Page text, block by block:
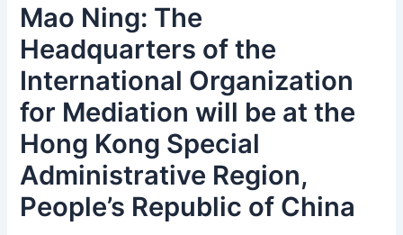
Mao Ning: The
Headquarters of the
International Organization
for Mediation will be at the
Hong Kong Special
Administrative Region,
People’s Republic of China